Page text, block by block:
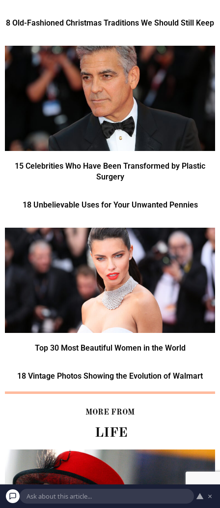
8 Old-Fashioned Christmas Traditions We Should Still Keep
15 Celebrities Who Have Been Transformed by Plastic
Surgery
18 Unbelievable Uses for Your Unwanted Pennies
Top 30 Most Beautiful Women in the World
18 Vintage Photos Showing the Evolution of Walmart
MORE FROM
LIFE
▲ ×